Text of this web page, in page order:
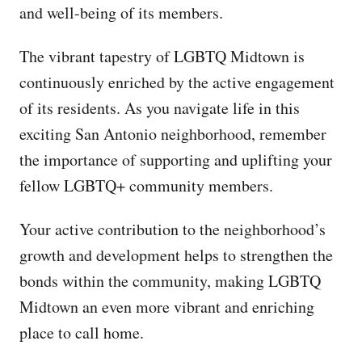
and well-being of its members.
The vibrant tapestry of LGBTQ Midtown is
continuously enriched by the active engagement
of its residents. As you navigate life in this
exciting San Antonio neighborhood, remember
the importance of supporting and uplifting your
fellow LGBTQ+ community members.
Your active contribution to the neighborhood’s
growth and development helps to strengthen the
bonds within the community, making LGBTQ
Midtown an even more vibrant and enriching
place to call home.